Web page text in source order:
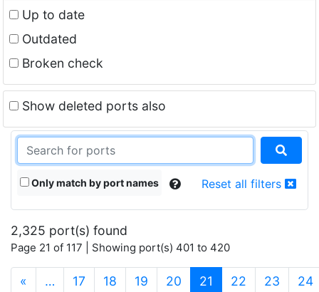
Up to date
Outdated
Broken check
Show deleted ports also
Only match by port names Reset all filters
2,325 port(s) found
Page 21 of 117 | Showing port(s) 401 to 420
« … 17 18 19 20 21 (current)
22 23 24